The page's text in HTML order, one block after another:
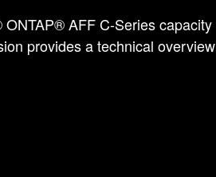
AFF C-Series capacity
provides a technical overview